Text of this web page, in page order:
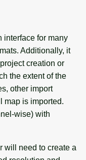
interface for many
Additionally, it
creation or
the extent of the
other import
map is imported.
wise) with
will need to create a